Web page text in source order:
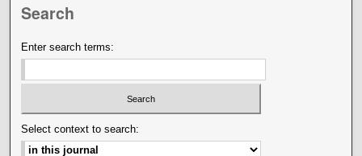
Search
Enter search terms:
Select context to search: